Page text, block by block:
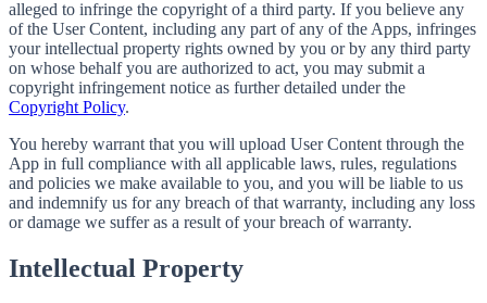
alleged to infringe the copyright of a third party. If you believe any
of the User Content, including any part of any of the Apps, infringes
your intellectual property rights owned by you or by any third party
on whose behalf you are authorized to act, you may submit a
copyright infringement notice as further detailed under the
Copyright Policy.
You hereby warrant that you will upload User Content through the
App in full compliance with all applicable laws, rules, regulations
and policies we make available to you, and you will be liable to us
and indemnify us for any breach of that warranty, including any loss
or damage we suffer as a result of your breach of warranty.
Intellectual Property